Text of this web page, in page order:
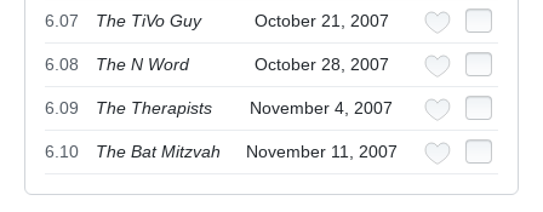
6.07 The TiVo Guy October 21, 2007
6.08 The N Word October 28, 2007
6.09 The Therapists November 4, 2007
6.10 The Bat Mitzvah November 11, 2007